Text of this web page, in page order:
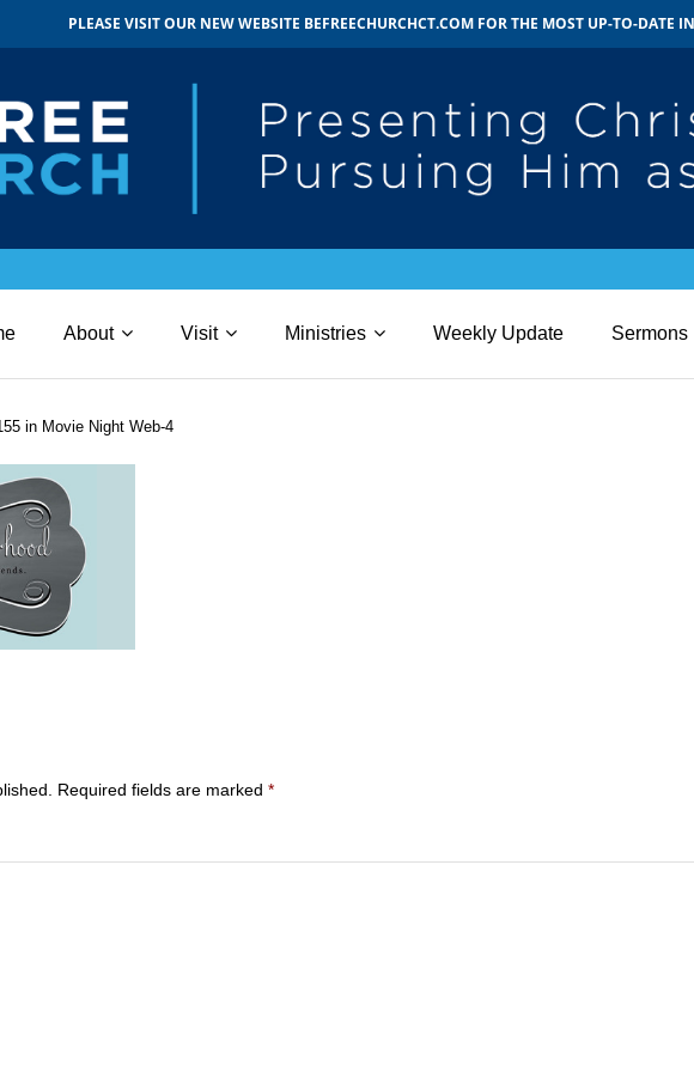
PLEASE VISIT OUR NEW WEBSITE BEFREECHURCHCT.COM FOR THE MOST UP-TO-DATE
About Visit Ministries Weekly Update Sermons
in Movie Night Web-4
Required fields are marked *